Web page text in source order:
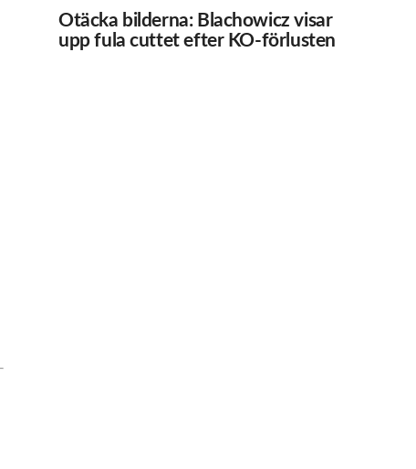
Otäcka bilderna: Blachowicz visar
upp fula cuttet efter KO-förlusten